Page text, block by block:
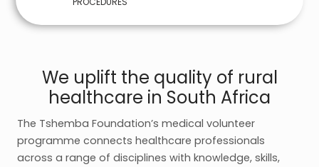
We uplift the quality of rural
healthcare in South Africa
The Tshemba Foundation’s medical volunteer
programme connects healthcare professionals
across a range of disciplines with knowledge, skills,